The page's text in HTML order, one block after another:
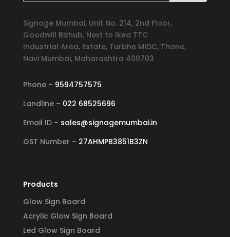
Signage Mumbai, Unit No. 214, 2nd Floor,
Goodwill Bizhub, Next to Ikea TTC
Industrial Area, Estate, Turbhe MIDC, Thane,
Navi Mumbai, Maharashtra 400703
Phone – 9594757575
Landline – 022 68525696
Email ID – sales@signagemumbai.in
GST Number – 27AHMPB3851B3ZN
Products
Glow Sign Board
Acrylic Glow Sign Board
Led Glow Sign Board